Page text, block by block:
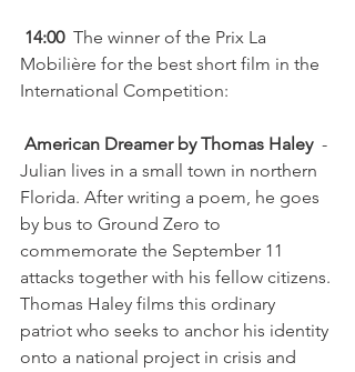
14:00 The winner of the Prix La
Mobilière for the best short film in the
International Competition:
American Dreamer by Thomas Haley -
Julian lives in a small town in northern
Florida. After writing a poem, he goes
by bus to Ground Zero to
commemorate the September 11
attacks together with his fellow citizens.
Thomas Haley films this ordinary
patriot who seeks to anchor his identity
onto a national project in crisis and